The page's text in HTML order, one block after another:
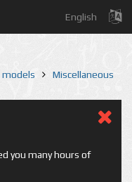
English
models
Miscellaneous
you many hours of